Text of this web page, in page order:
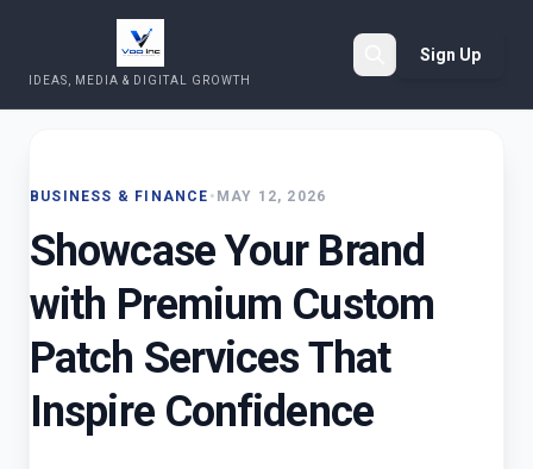
IDEAS, MEDIA & DIGITAL GROWTH
Sign Up
BUSINESS & FINANCE • MAY 12, 2026
Showcase Your Brand
with Premium Custom
Patch Services That
Inspire Confidence